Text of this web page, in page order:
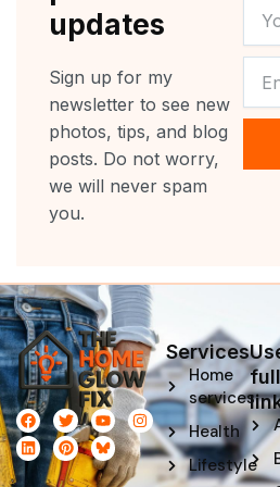
updates
Sign up for my
newsletter to see new
photos, tips, and blog
posts. Do not worry,
we will never spam
you.
F
a
c
e
T
w
i
t
t
Y
o
u
t
u
I
n
s
t
L
i
n
k
P
i
n
t
e
Services
Home
services
Health
Lifestyle
full